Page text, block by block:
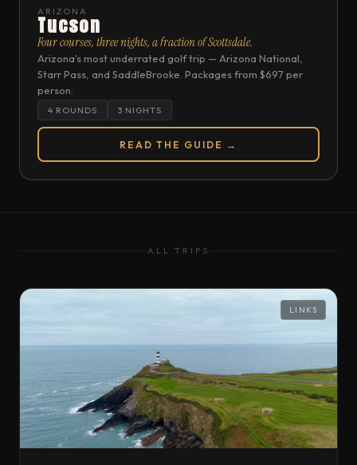
ARIZONA
Tucson
Four courses, three nights, a fraction of Scottsdale.
Arizona's most underrated golf trip — Arizona National,
Starr Pass, and SaddleBrooke. Packages from $697 per
person.
4 ROUNDS 3 NIGHTS
READ THE GUIDE →
ALL TRIPS
LINKS